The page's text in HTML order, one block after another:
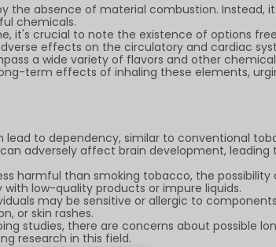
the absence of material combustion. Instead,
chemicals.
it's crucial to note the existence of options
effects on the circulatory and cardiac
a wide variety of flavors and other
term effects of inhaling these elements,
lead to dependency, similar to conventional
adversely affect brain development, leading
harmful than smoking tobacco, the
low-quality products or impure liquids.
may be sensitive or allergic to
or skin rashes.
studies, there are concerns about possible
research in this field.